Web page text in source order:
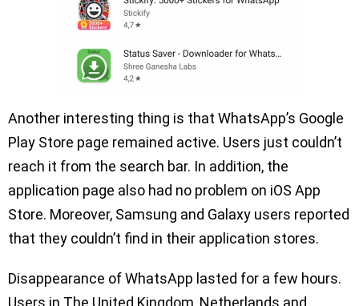
Another interesting thing is that WhatsApp’s Google
Play Store page remained active. Users just couldn’t
reach it from the search bar. In addition, the
application page also had no problem on iOS App
Store. Moreover, Samsung and Galaxy users reported
that they couldn’t find in their application stores.
Disappearance of WhatsApp lasted for a few hours.
Users in The United Kingdom, Netherlands and